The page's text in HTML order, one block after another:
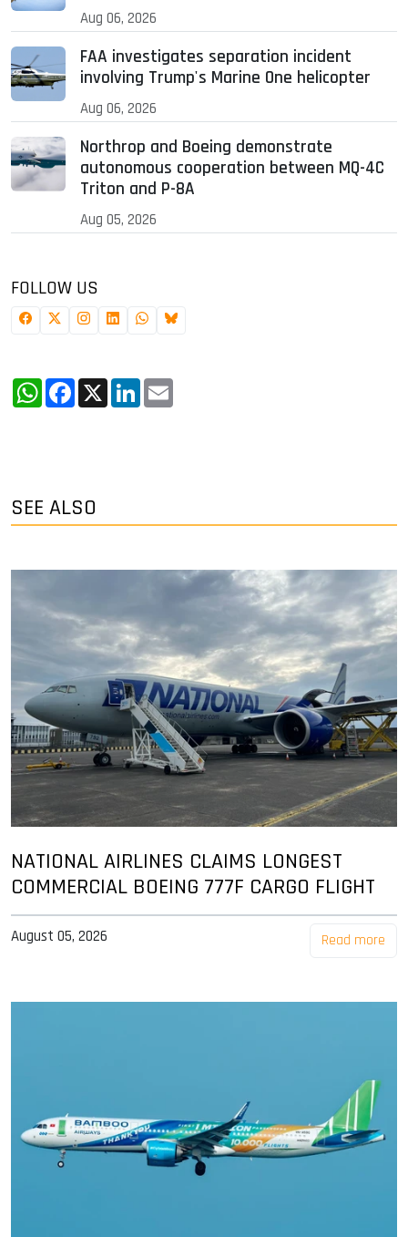
Aug 06, 2026
FAA investigates separation incident
involving Trump's Marine One helicopter
Aug 06, 2026
Northrop and Boeing demonstrate
autonomous cooperation between MQ-4C
Triton and P-8A
Aug 05, 2026
FOLLOW US
WhatsApp
Facebook
X LinkedIn
SEE ALSO
NATIONAL AIRLINES CLAIMS LONGEST
COMMERCIAL BOEING 777F CARGO FLIGHT
August 05, 2026 Read more